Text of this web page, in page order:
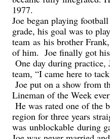
1977.
Joe began playing
grade, his goal was to
team as his brother Frank
of him. Joe finally got
One day during
team, “I came here to
Joe put on a show from
Lineman of the Week
He was rated one of the
region for three years
was unblockable during